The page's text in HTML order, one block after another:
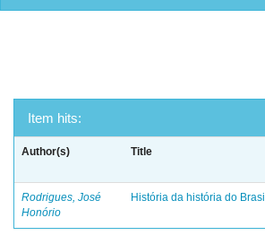
Item hits:
Author(s) Title
Rodrigues, José
Honório
História da história do Brasil